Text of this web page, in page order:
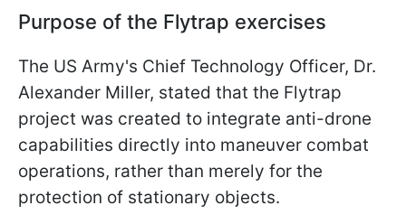
Purpose of the Flytrap exercises
The US Army's Chief Technology Officer, Dr.
Alexander Miller, stated that the Flytrap
project was created to integrate anti-drone
capabilities directly into maneuver combat
operations, rather than merely for the
protection of stationary objects.